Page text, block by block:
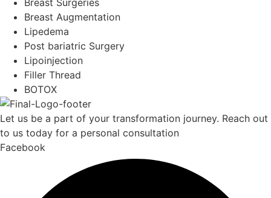
Breast Augmentation
Lipedema
Post bariatric Surgery
Lipoinjection
Filler Thread
BOTOX
Let us be a part of your transformation journey. Reach out
to us today for a personal consultation
Facebook